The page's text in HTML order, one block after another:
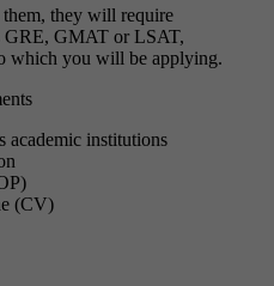
them, they will require
GRE, GMAT or LSAT,
which you will be applying.
academic institutions
(CV)